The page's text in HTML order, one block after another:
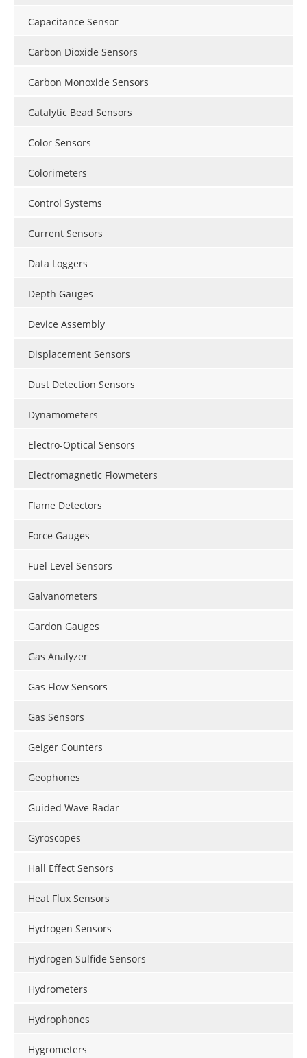
Capacitance Sensor
Carbon Dioxide Sensors
Carbon Monoxide Sensors
Catalytic Bead Sensors
Color Sensors
Colorimeters
Control Systems
Current Sensors
Data Loggers
Depth Gauges
Device Assembly
Displacement Sensors
Dust Detection Sensors
Dynamometers
Electro-Optical Sensors
Electromagnetic Flowmeters
Flame Detectors
Force Gauges
Fuel Level Sensors
Galvanometers
Gardon Gauges
Gas Analyzer
Gas Flow Sensors
Gas Sensors
Geiger Counters
Geophones
Guided Wave Radar
Gyroscopes
Hall Effect Sensors
Heat Flux Sensors
Hydrogen Sensors
Hydrogen Sulfide Sensors
Hydrometers
Hydrophones
Hygrometers